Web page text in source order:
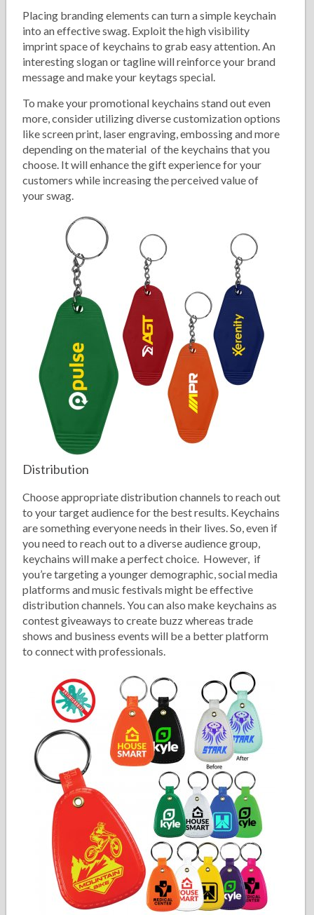
Placing branding elements can turn a simple keychain
into an effective swag. Exploit the high visibility
imprint space of keychains to grab easy attention. An
interesting slogan or tagline will reinforce your brand
message and make your keytags special.
To make your promotional keychains stand out even
more, consider utilizing diverse customization options
like screen print, laser engraving, embossing and more
depending on the material of the keychains that you
choose. It will enhance the gift experience for your
customers while increasing the perceived value of
your swag.
Distribution
Choose appropriate distribution channels to reach out
to your target audience for the best results. Keychains
are something everyone needs in their lives. So, even if
you need to reach out to a diverse audience group,
keychains will make a perfect choice. However, if
you’re targeting a younger demographic, social media
platforms and music festivals might be effective
distribution channels. You can also make keychains as
contest giveaways to create buzz whereas trade
shows and business events will be a better platform
to connect with professionals.